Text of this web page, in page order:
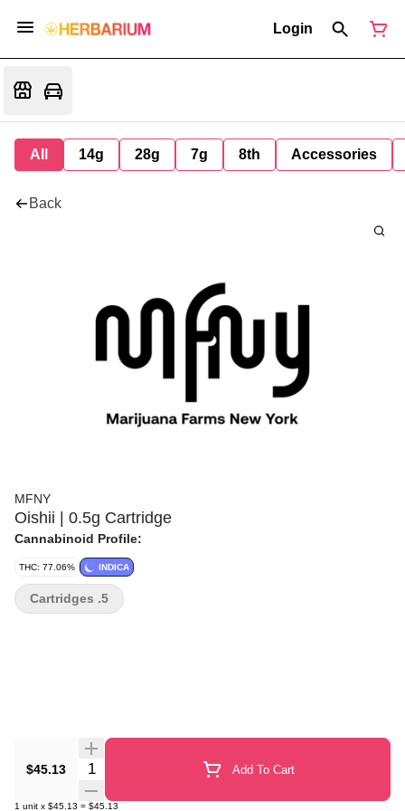
Login
All 14g 28g 7g 8th Accessories
Back
MFNY
Oishii | 0.5g Cartridge
Cannabinoid Profile:
THC: 77.06% INDICA
$45.13 Quantity Selector Add To Cart
1 unit x $45.13 = $45.13
Cartridges .5